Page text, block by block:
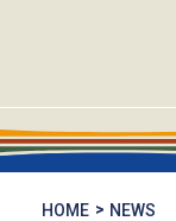
HOME
NEWS